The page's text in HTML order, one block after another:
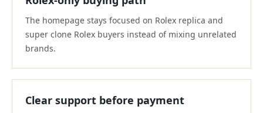
The homepage stays focused on Rolex replica and
super clone Rolex buyers instead of mixing unrelated
brands.
Clear support before payment